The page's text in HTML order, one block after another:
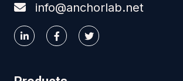
info@anchorlab.net